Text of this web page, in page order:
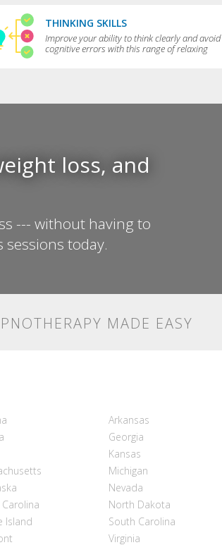
THINKING SKILLS
Improve your ability to think clearly and avoid
cognitive errors with this range of relaxing
loss, and
--- without having to
today.
MADE EASY
Arkansas
Georgia
Kansas
Michigan
Nevada
North Dakota
Island South Carolina
Virginia